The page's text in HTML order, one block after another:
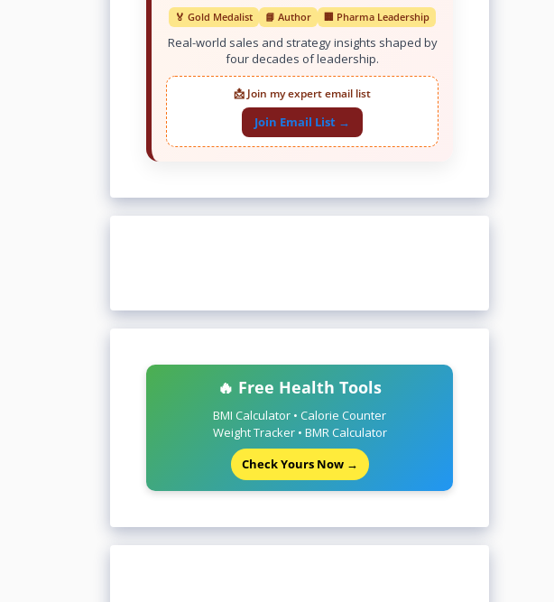
🏅 Gold Medalist 📘 Author 🏢 Pharma Leadership
Real-world sales and strategy insights shaped by
four decades of leadership.
📩 Join my expert email list
Join Email List →
🔥 Free Health Tools
BMI Calculator • Calorie Counter
Weight Tracker • BMR Calculator
Check Yours Now →